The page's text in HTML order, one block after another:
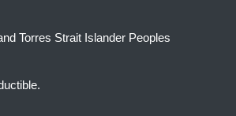
Torres Strait Islander Peoples